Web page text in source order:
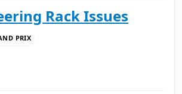
Rack Issues
PRIX